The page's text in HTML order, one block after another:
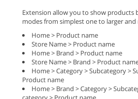
Extension allow you to show products
modes from simplest one to larger
Home > Product name
Store Name > Product name
Home > Brand > Product name
Store Name > Brand > Product
Home > Category > Subcategory >
Product name
Home > Brand > Category >